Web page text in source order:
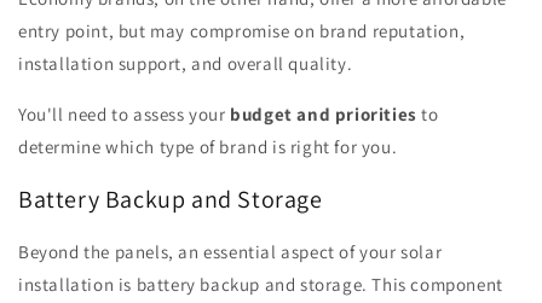
entry point, but may compromise on brand reputation,
installation support, and overall quality.
You'll need to assess your budget and priorities to
determine which type of brand is right for you.
Battery Backup and Storage
Beyond the panels, an essential aspect of your solar
installation is battery backup and storage. This component